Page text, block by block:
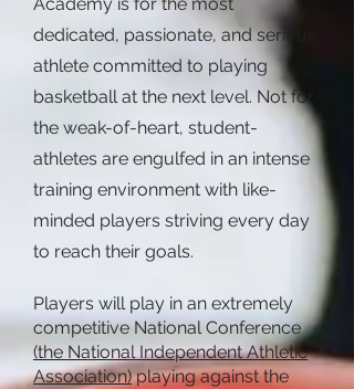
dedicated, passionate, and serious
athlete committed to playing
basketball at the next level. Not for
the weak-of-heart, student-
athletes are engulfed in an intense
training environment with like-
minded players striving every day
to reach their goals.
Players will play in an extremely
competitive National Conference
(the National Independent Athletic
Association)playing against the